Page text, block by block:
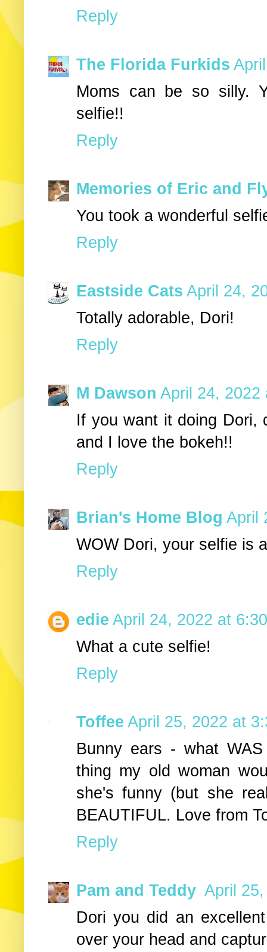
Reply
The Florida Furkids
Moms can be so silly.
selfie!!
Reply
Memories of Eric and
You took a wonderful
Reply
Eastside Cats April 24,
Totally adorable, Dori!
Reply
M Dawson April 24, 2022
If you want it doing Dori,
and I love the bokeh!!
Reply
Brian's Home Blog April
WOW Dori, your selfie is
Reply
edie April 24, 2022 at
What a cute selfie!
Reply
Toffee April 25, 2022 at
Bunny ears - what
thing my old woman
she's funny (but she
BEAUTIFUL. Love from
Reply
Pam and Teddy April
Dori you did an
over your head and